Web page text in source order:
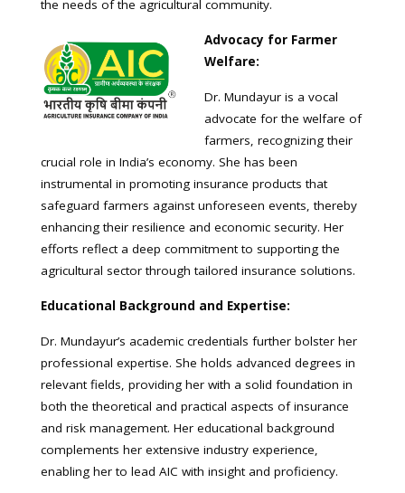
the needs of the agricultural community.
Advocacy for Farmer
Welfare:
Dr. Mundayur is a vocal
advocate for the welfare of
farmers, recognizing their
crucial role in India’s economy. She has been
instrumental in promoting insurance products that
safeguard farmers against unforeseen events, thereby
enhancing their resilience and economic security. Her
efforts reflect a deep commitment to supporting the
agricultural sector through tailored insurance solutions.
Educational Background and Expertise:
Dr. Mundayur’s academic credentials further bolster her
professional expertise. She holds advanced degrees in
relevant fields, providing her with a solid foundation in
both the theoretical and practical aspects of insurance
and risk management. Her educational background
complements her extensive industry experience,
enabling her to lead AIC with insight and proficiency.